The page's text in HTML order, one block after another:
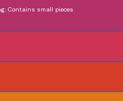
Contains small pieces